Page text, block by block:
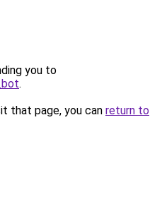
you to
.
that page, you can return to